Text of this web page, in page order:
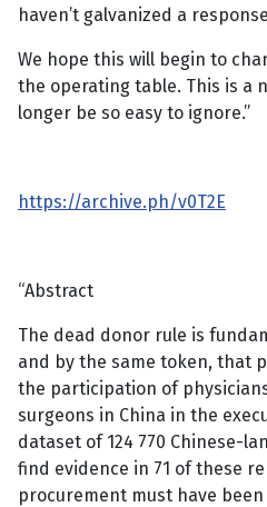
haven’t galvanized a
We hope this will begin to
the operating table. This is a
longer be so easy to ignore.”
https://archive.ph/v0T2E
“Abstract
The dead donor rule is
and by the same token, that
the participation of
surgeons in China in the
dataset of 124 770 Chinese-
find evidence in 71 of these
procurement must have